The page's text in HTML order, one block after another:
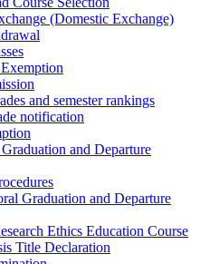
(Domestic Exchange)
and semester rankings
notification
and Departure
Graduation and Departure
Ethics Education Course
Title Declaration